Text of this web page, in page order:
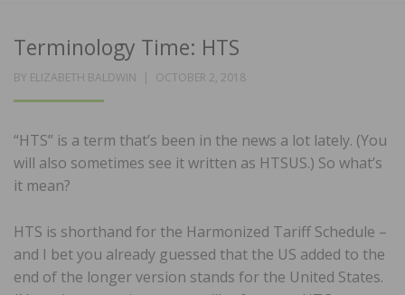
Terminology Time: HTS
BY ELIZABETH BALDWIN
POSTED
OCTOBER 2, 2018
“HTS” is a term that’s been in the news a lot lately. (You
will also sometimes see it written as HTSUS.) So what’s
it mean?
HTS is shorthand for the Harmonized Tariff Schedule –
and I bet you already guessed that the US added to the
end of the longer version stands for the United States.